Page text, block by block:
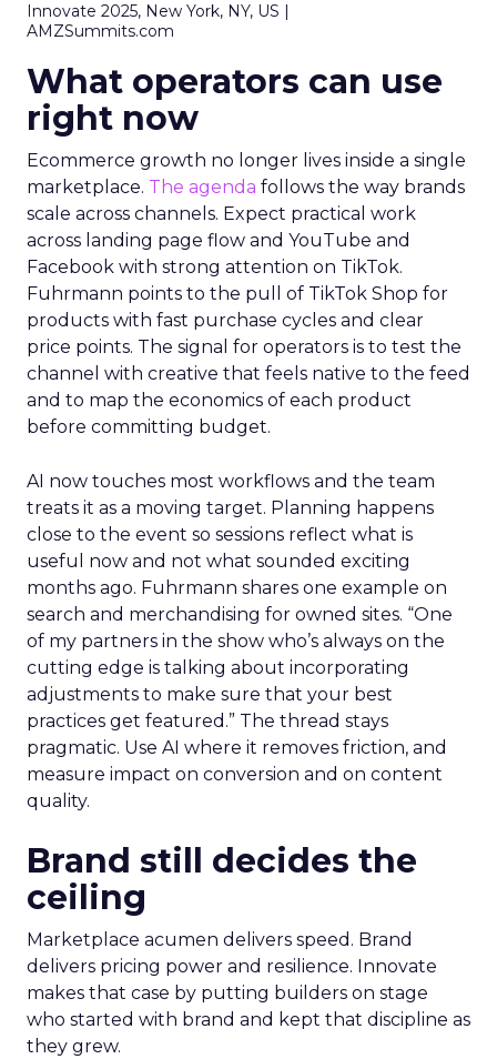
Innovate 2025, New York, NY, US |
AMZSummits.com
What operators can use
right now
Ecommerce growth no longer lives inside a single
marketplace. The agenda follows the way brands
scale across channels. Expect practical work
across landing page flow and YouTube and
Facebook with strong attention on TikTok.
Fuhrmann points to the pull of TikTok Shop for
products with fast purchase cycles and clear
price points. The signal for operators is to test the
channel with creative that feels native to the feed
and to map the economics of each product
before committing budget.
AI now touches most workflows and the team
treats it as a moving target. Planning happens
close to the event so sessions reflect what is
useful now and not what sounded exciting
months ago. Fuhrmann shares one example on
search and merchandising for owned sites. “One
of my partners in the show who’s always on the
cutting edge is talking about incorporating
adjustments to make sure that your best
practices get featured.” The thread stays
pragmatic. Use AI where it removes friction, and
measure impact on conversion and on content
quality.
Brand still decides the
ceiling
Marketplace acumen delivers speed. Brand
delivers pricing power and resilience. Innovate
makes that case by putting builders on stage
who started with brand and kept that discipline as
they grew.